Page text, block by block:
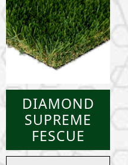
DIAMOND
SUPREME
FESCUE